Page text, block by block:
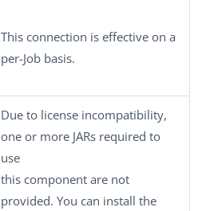
This connection is effective on a
per-Job basis.
Due to license incompatibility,
one or more JARs required to
use
this component are not
provided. You can install the